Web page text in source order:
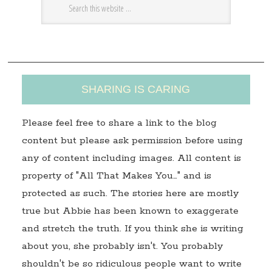
s
SHARING IS CARING
Please feel free to share a link to the blog
content but please ask permission before using
any of content including images. All content is
property of "All That Makes You…" and is
protected as such. The stories here are mostly
true but Abbie has been known to exaggerate
and stretch the truth. If you think she is writing
about you, she probably isn't. You probably
shouldn't be so ridiculous people want to write